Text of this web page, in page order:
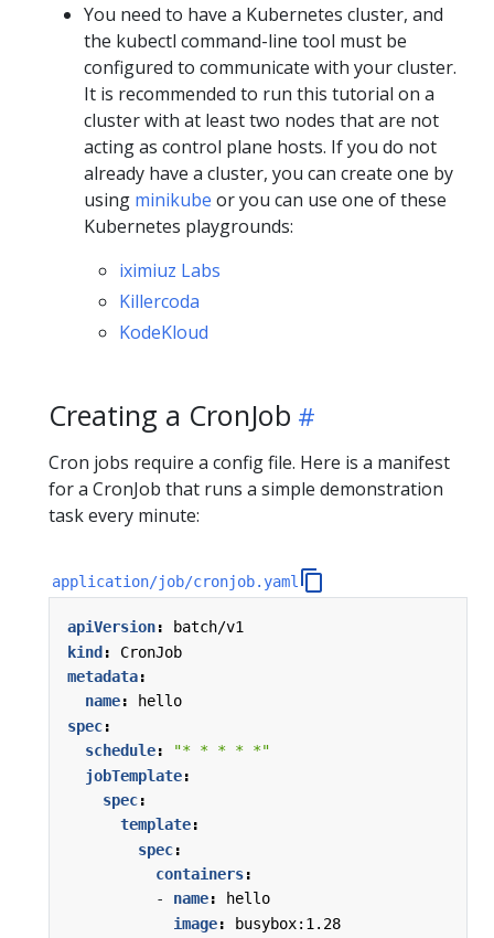
You need to have a Kubernetes cluster, and
the kubectl command-line tool must be
configured to communicate with your cluster.
It is recommended to run this tutorial on a
cluster with at least two nodes that are not
acting as control plane hosts. If you do not
already have a cluster, you can create one by
using minikube or you can use one of these
Kubernetes playgrounds:
iximiuz Labs
Killercoda
KodeKloud
Creating a CronJob
Cron jobs require a config file. Here is a manifest
for a CronJob that runs a simple demonstration
task every minute:
application/job/cronjob.yaml
apiVersion:
batch/v1
kind:
CronJob
metadata:
name:
hello
spec:
schedule:
"* * * * *"
jobTemplate:
spec:
template:
spec:
containers:
- name:
hello
image:
busybox:1.28